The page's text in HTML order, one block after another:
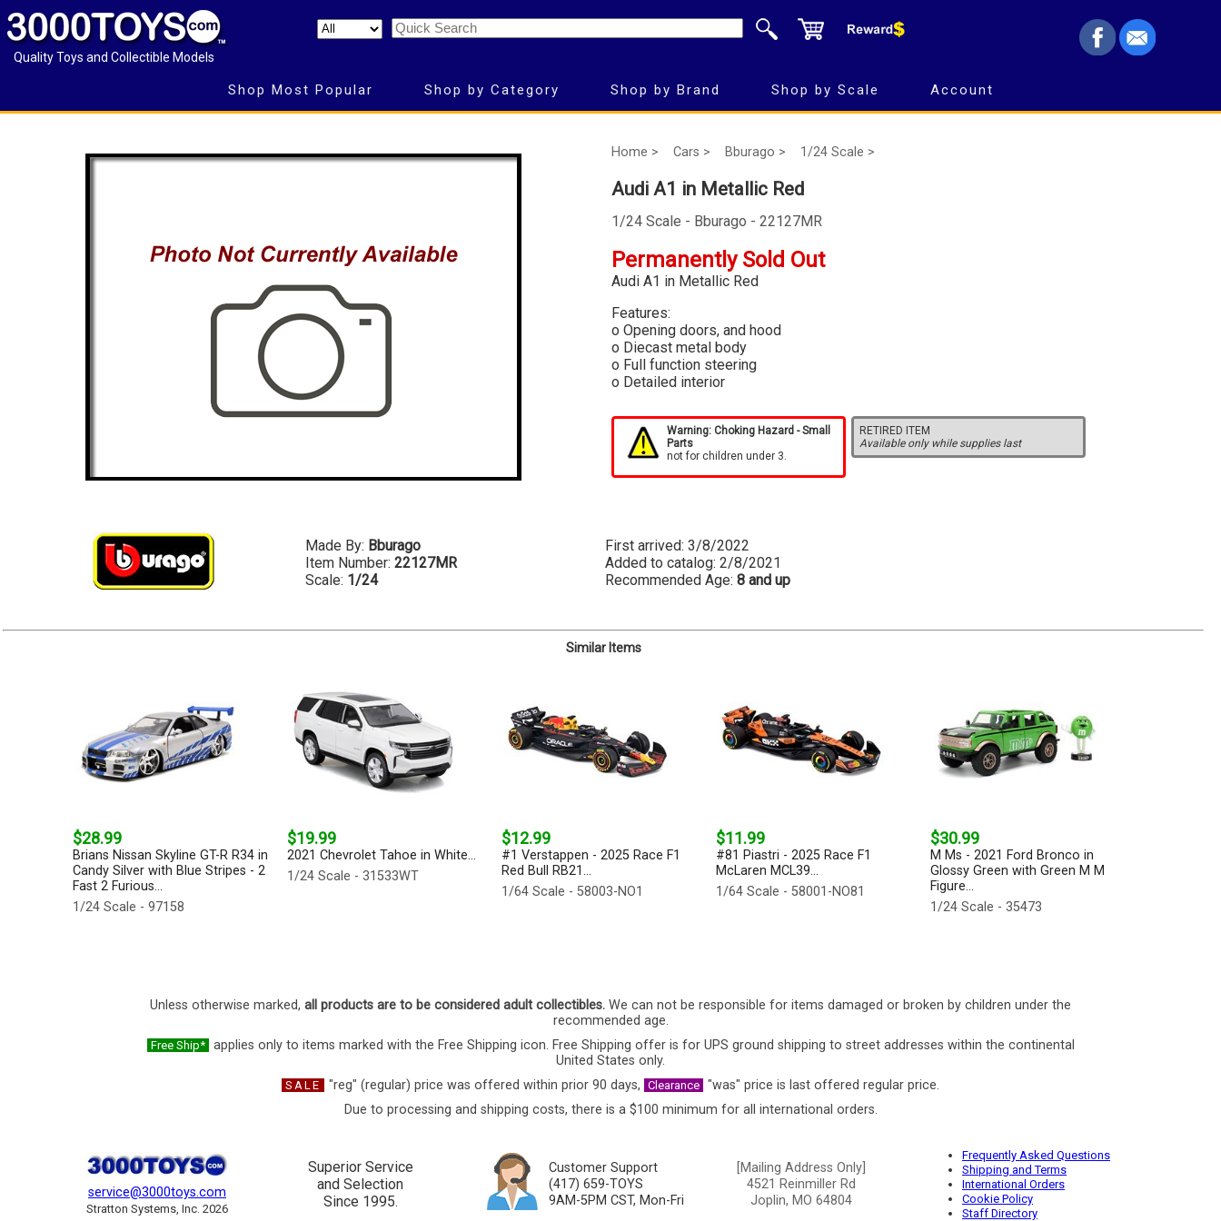
Quality Toys and Collectible Models
Shop Most Popular Shop by Category Shop by Brand Shop by Scale Account
Home > Cars > Bburago > 1/24 Scale >
Audi A1 in Metallic Red
1/24 Scale - Bburago - 22127MR
Permanently Sold Out
Audi A1 in Metallic Red
Features:
o Opening doors, and hood
o Diecast metal body
o Full function steering
o Detailed interior
Warning: Choking Hazard - Small
Parts
not for children under 3.
RETIRED ITEM
Available only while supplies last
Made By: Bburago
Item Number: 22127MR
Scale: 1/24
First arrived: 3/8/2022
Added to catalog: 2/8/2021
Recommended Age: 8 and up
Similar Items
$28.99
Brians Nissan Skyline GT-R R34 in
Candy Silver with Blue Stripes - 2
Fast 2 Furious...
1/24 Scale - 97158
$19.99
2021 Chevrolet Tahoe in White...
1/24 Scale - 31533WT
$12.99
#1 Verstappen - 2025 Race F1
Red Bull RB21...
1/64 Scale - 58003-NO1
$11.99
#81 Piastri - 2025 Race F1
McLaren MCL39...
1/64 Scale - 58001-NO81
$30.99
M Ms - 2021 Ford Bronco in
Glossy Green with Green M M
Figure...
1/24 Scale - 35473
Unless otherwise marked, all products are to be considered adult collectibles. We can not be responsible for items damaged or broken by children under the
recommended age.
Free Ship*
applies only to items marked with the Free Shipping icon. Free Shipping offer is for UPS ground shipping to street addresses within the continental
United States only.
SALE "reg" (regular) price was offered within prior 90 days, Clearance "was" price is last offered regular price.
Due to processing and shipping costs, there is a $100 minimum for all international orders.
service@3000toys.com
Stratton Systems, Inc. 2026
Superior Service
and Selection
Since 1995.
Customer Support
(417) 659-TOYS
9AM-5PM CST, Mon-Fri
[Mailing Address Only]
4521 Reinmiller Rd
Joplin, MO 64804
Frequently Asked Questions
Shipping and Terms
International Orders
Cookie Policy
Staff Directory